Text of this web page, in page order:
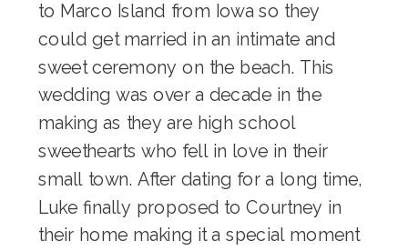
to Marco Island from Iowa so they
could get married in an intimate and
sweet ceremony on the beach. This
wedding was over a decade in the
making as they are high school
sweethearts who fell in love in their
small town. After dating for a long time,
Luke finally proposed to Courtney in
their home making it a special moment